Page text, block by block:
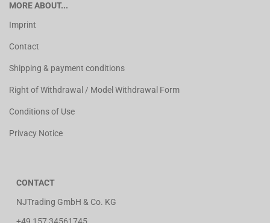
MORE ABOUT...
Imprint
Contact
Shipping & payment conditions
Right of Withdrawal / Model Withdrawal Form
Conditions of Use
Privacy Notice
CONTACT
NJTrading GmbH & Co. KG